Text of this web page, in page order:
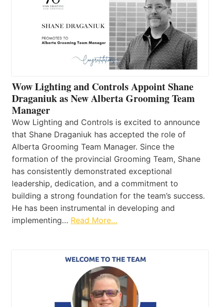
Wow Lighting and Controls Appoint Shane
Draganiuk as New Alberta Grooming Team
Manager
Wow Lighting and Controls is excited to announce
that Shane Draganiuk has accepted the role of
Alberta Grooming Team Manager. Since the
formation of the provincial Grooming Team, Shane
has consistently demonstrated exceptional
leadership, dedication, and a commitment to
building a strong foundation for the team’s success.
He has been instrumental in developing and
implementing… Read More…